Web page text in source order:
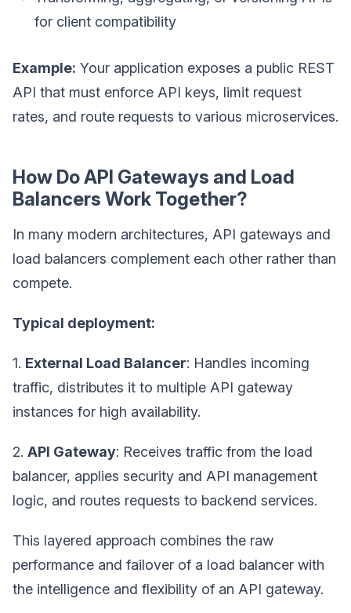
for client compatibility
Example: Your application exposes a public REST
API that must enforce API keys, limit request
rates, and route requests to various microservices.
How Do API Gateways and Load
Balancers Work Together?
In many modern architectures, API gateways and
load balancers complement each other rather than
compete.
Typical deployment:
1. External Load Balancer: Handles incoming
traffic, distributes it to multiple API gateway
instances for high availability.
2. API Gateway: Receives traffic from the load
balancer, applies security and API management
logic, and routes requests to backend services.
This layered approach combines the raw
performance and failover of a load balancer with
the intelligence and flexibility of an API gateway.